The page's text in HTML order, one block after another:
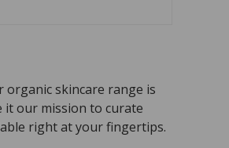
organic skincare range is
it our mission to curate
right at your fingertips.